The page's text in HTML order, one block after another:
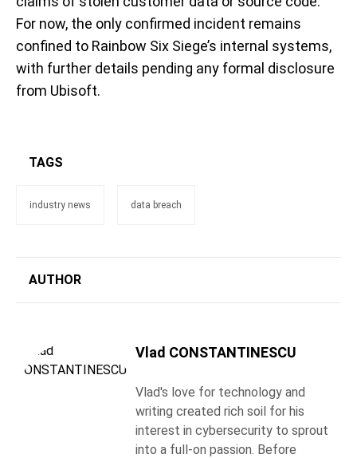
For now, the only confirmed incident remains
confined to Rainbow Six Siege’s internal systems,
with further details pending any formal disclosure
from Ubisoft.
TAGS
industry news data breach
AUTHOR
Vlad CONSTANTINESCU
Vlad's love for technology and
writing created rich soil for his
interest in cybersecurity to sprout
into a full-on passion. Before